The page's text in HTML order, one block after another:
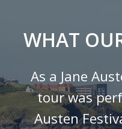
WHAT
As a Jane
tour was
Austen